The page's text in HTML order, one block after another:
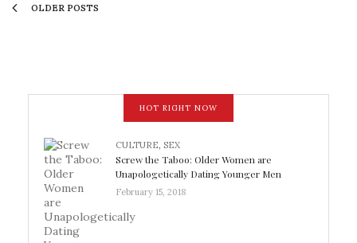
OLDER POSTS
HOT RIGHT NOW
CULTURE, SEX
Screw the Taboo: Older Women are
Unapologetically Dating Younger Men
February 15, 2018